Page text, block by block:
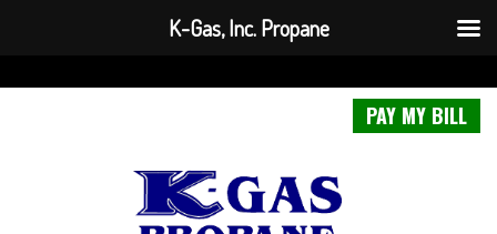
PAY MY BILL
K-Gas, Inc. Propane